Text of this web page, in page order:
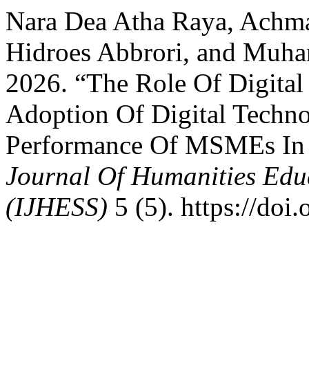
Nara Dea Atha Raya,
Hidroes Abbrori, and
2026. “The Role Of
Adoption Of Digital
Performance Of MSMEs
Journal Of Humanities
(IJHESS) 5 (5). https://